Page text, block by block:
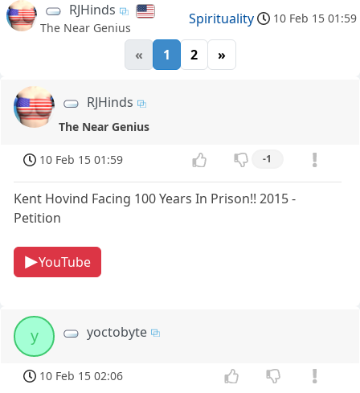
RJHinds
The Near Genius
Spirituality 10 Feb 15 01:59
« 1 2 »
RJHinds
The Near Genius
10 Feb 15 01:59 -1
Kent Hovind Facing 100 Years In Prison!! 2015 -
Petition
YouTube
y yoctobyte
10 Feb 15 02:06